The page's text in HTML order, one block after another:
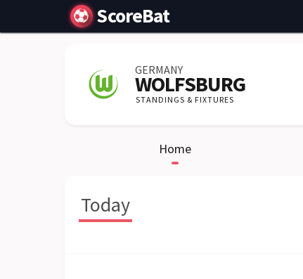
ScoreBat
GERMANY
WOLFSBURG
STANDINGS & FIXTURES
Home
Today